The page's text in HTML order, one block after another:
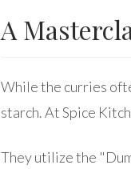
A
While the curries
starch. At Spice
They utilize the